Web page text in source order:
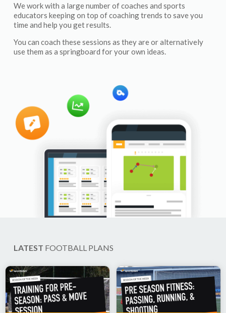
We work with a large number of coaches and sports
educators keeping on top of coaching trends to save you
time and help you get results.
You can coach these sessions as they are or alternatively
use them as a springboard for your own ideas.
LATEST FOOTBALL PLANS